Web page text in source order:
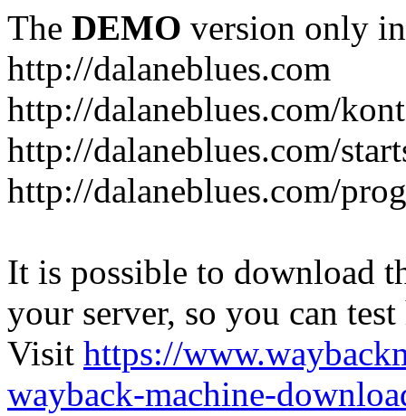
The DEMO version only
http://dalaneblues.com
http://dalaneblues.com/
http://dalaneblues.com/
http://dalaneblues.com/
It is possible to download
your server, so you can
Visit https://
wayback-machine-